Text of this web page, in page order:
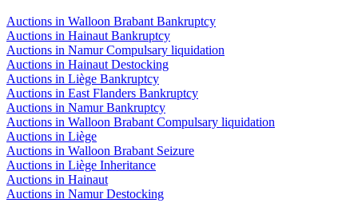
Auctions in Walloon Brabant Bankruptcy
Auctions in Hainaut Bankruptcy
Auctions in Namur Compulsary liquidation
Auctions in Hainaut Destocking
Auctions in Liège Bankruptcy
Auctions in East Flanders Bankruptcy
Auctions in Namur Bankruptcy
Auctions in Walloon Brabant Compulsary liquidation
Auctions in Liège
Auctions in Walloon Brabant Seizure
Auctions in Liège Inheritance
Auctions in Hainaut
Auctions in Namur Destocking